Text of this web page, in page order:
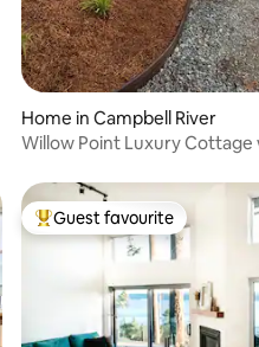
Home in Campbell River
Willow Point Luxury Cottage
Top guest favourite
Guest favourite